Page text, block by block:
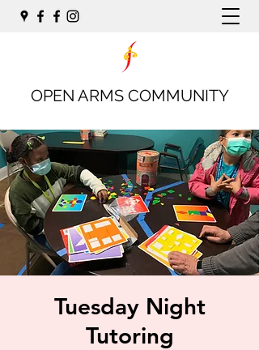
OPEN ARMS COMMUNITY
Tuesday Night
Tutoring